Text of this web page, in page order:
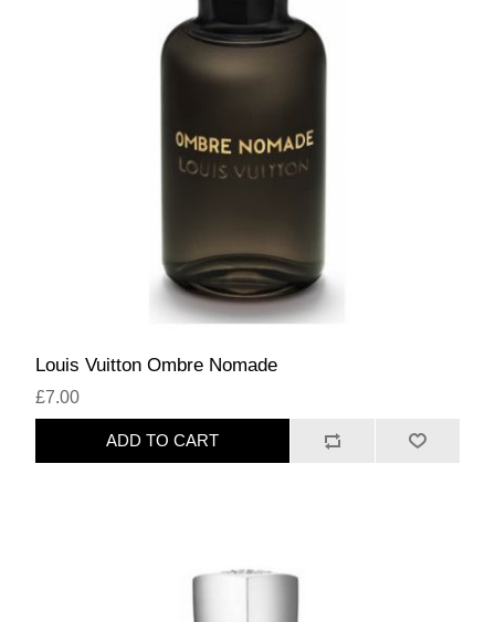
Louis Vuitton Ombre Nomade
£7.00
ADD TO CART